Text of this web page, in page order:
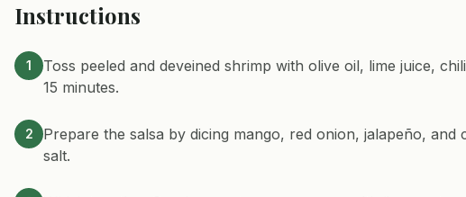
Instructions
1
Toss peeled and deveined shrimp with olive oil, lime juice,
15 minutes.
2
Prepare the salsa by dicing mango, red onion, jalapeño, and
salt.